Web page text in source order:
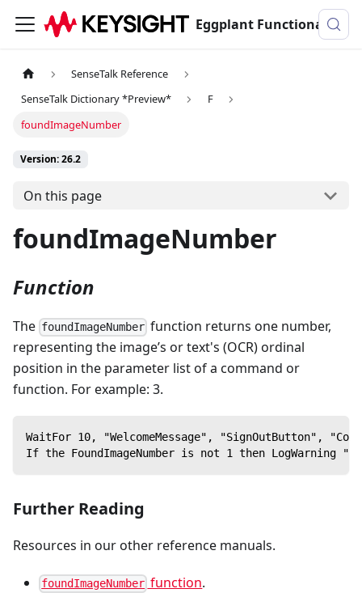
Eggplant Functional Documentation
SenseTalk Reference
SenseTalk Dictionary *Preview*
F
foundImageNumber
Version: 26.2
On this page
foundImageNumber
Function
The foundImageNumber function returns one number,
representing the image’s or text's (OCR) ordinal
position in the parameter list of a command or
function. For example: 3.
WaitFor 10, "WelcomeMessage", "SignOutButton",
If the FoundImageNumber is not 1 then
Further Reading
Resources in our other reference manuals.
foundImageNumber function.